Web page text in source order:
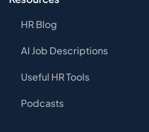
HR Blog
AI Job Descriptions
Useful HR Tools
Podcasts